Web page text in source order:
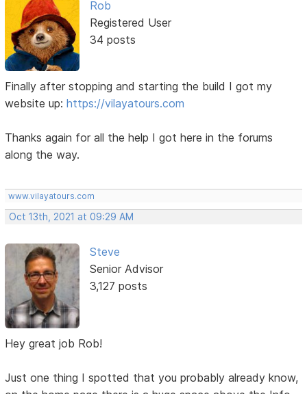
Rob
Registered User
34 posts
Finally after stopping and starting the build I got my
website up:https://vilayatours.com
Thanks again for all the help I got here in the forums
along the way.
www.vilayatours.com
Oct 13th, 2021 at 09:29 AM
Steve
Senior Advisor
3,127 posts
Hey great job Rob!
Just one thing I spotted that you probably already know,